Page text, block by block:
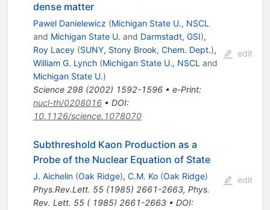
dense matter
Pawel Danielewicz (Michigan State U., NSCL
and Michigan State U. and Darmstadt, GSI),
Roy Lacey (SUNY, Stony Brook, Chem. Dept.),
William G. Lynch (Michigan State U., NSCLand
Michigan State U.)
Science 298(2002) 1592-1596• e-Print:
nucl-th/0208016• DOI:
10.1126/science.1078070
edit
Subthreshold Kaon Production as a
Probe of the Nuclear Equation of State
J. Aichelin (Oak Ridge), C.M. Ko (Oak Ridge)
Phys.Rev.Lett. 55(1985) 2661-2663, Phys.
Rev. Lett. 55 ( 1985) 2661-2663• DOI:
edit